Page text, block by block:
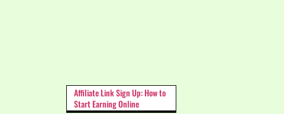
Affiliate Link Sign Up: How to
Start Earning Online